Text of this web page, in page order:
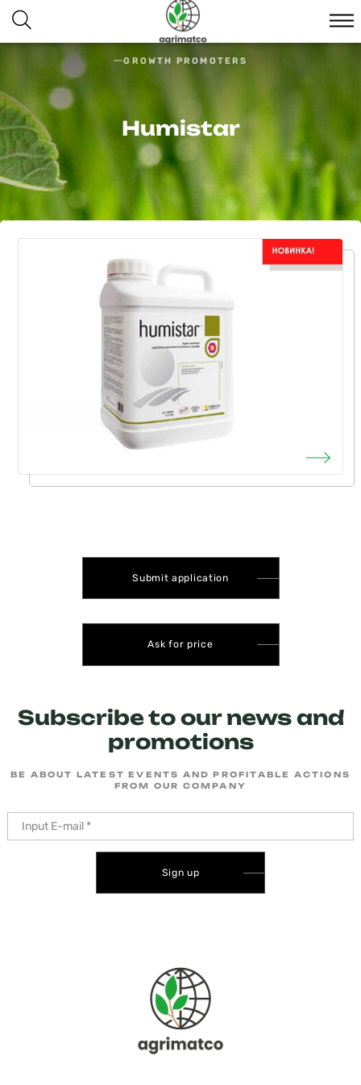
GROWTH PROMOTERS
Humistar
Submit application
Ask for price
Subscribe to our news and
promotions
BE ABOUT LATEST EVENTS AND PROFITABLE ACTIONS
FROM OUR COMPANY
Sign up